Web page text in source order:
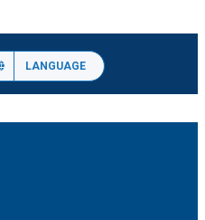
LANGUAGE